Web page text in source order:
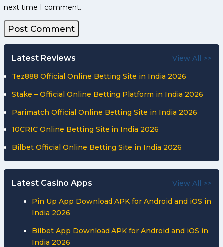
next time I comment.
Latest Reviews View All >>
Tez888 Official Online Betting Site in India 2026
Stake – Official Online Betting Platform in India 2026
Parimatch Official Online Betting Site in India 2026
10CRIC Online Betting Site in India 2026
Bilbet Official Online Betting Site in India 2026
Latest Casino Apps View All >>
Pin Up App Download APK for Android and iOS in
India 2026
Bilbet App Download APK for Android and iOS in
India 2026